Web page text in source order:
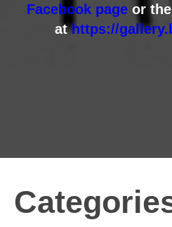
Facebook pageor the
athttps://